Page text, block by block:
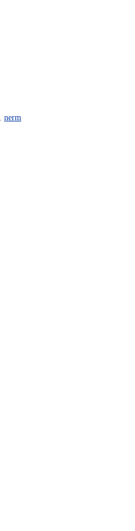
nerm